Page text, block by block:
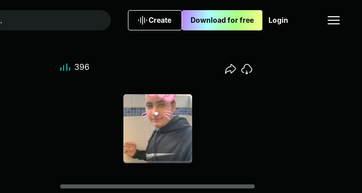
Create Download for free Login
396